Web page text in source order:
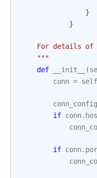
                }
            }
For details of
    """
def
__init__ (
conn = self
conn_config
if conn.
if conn.